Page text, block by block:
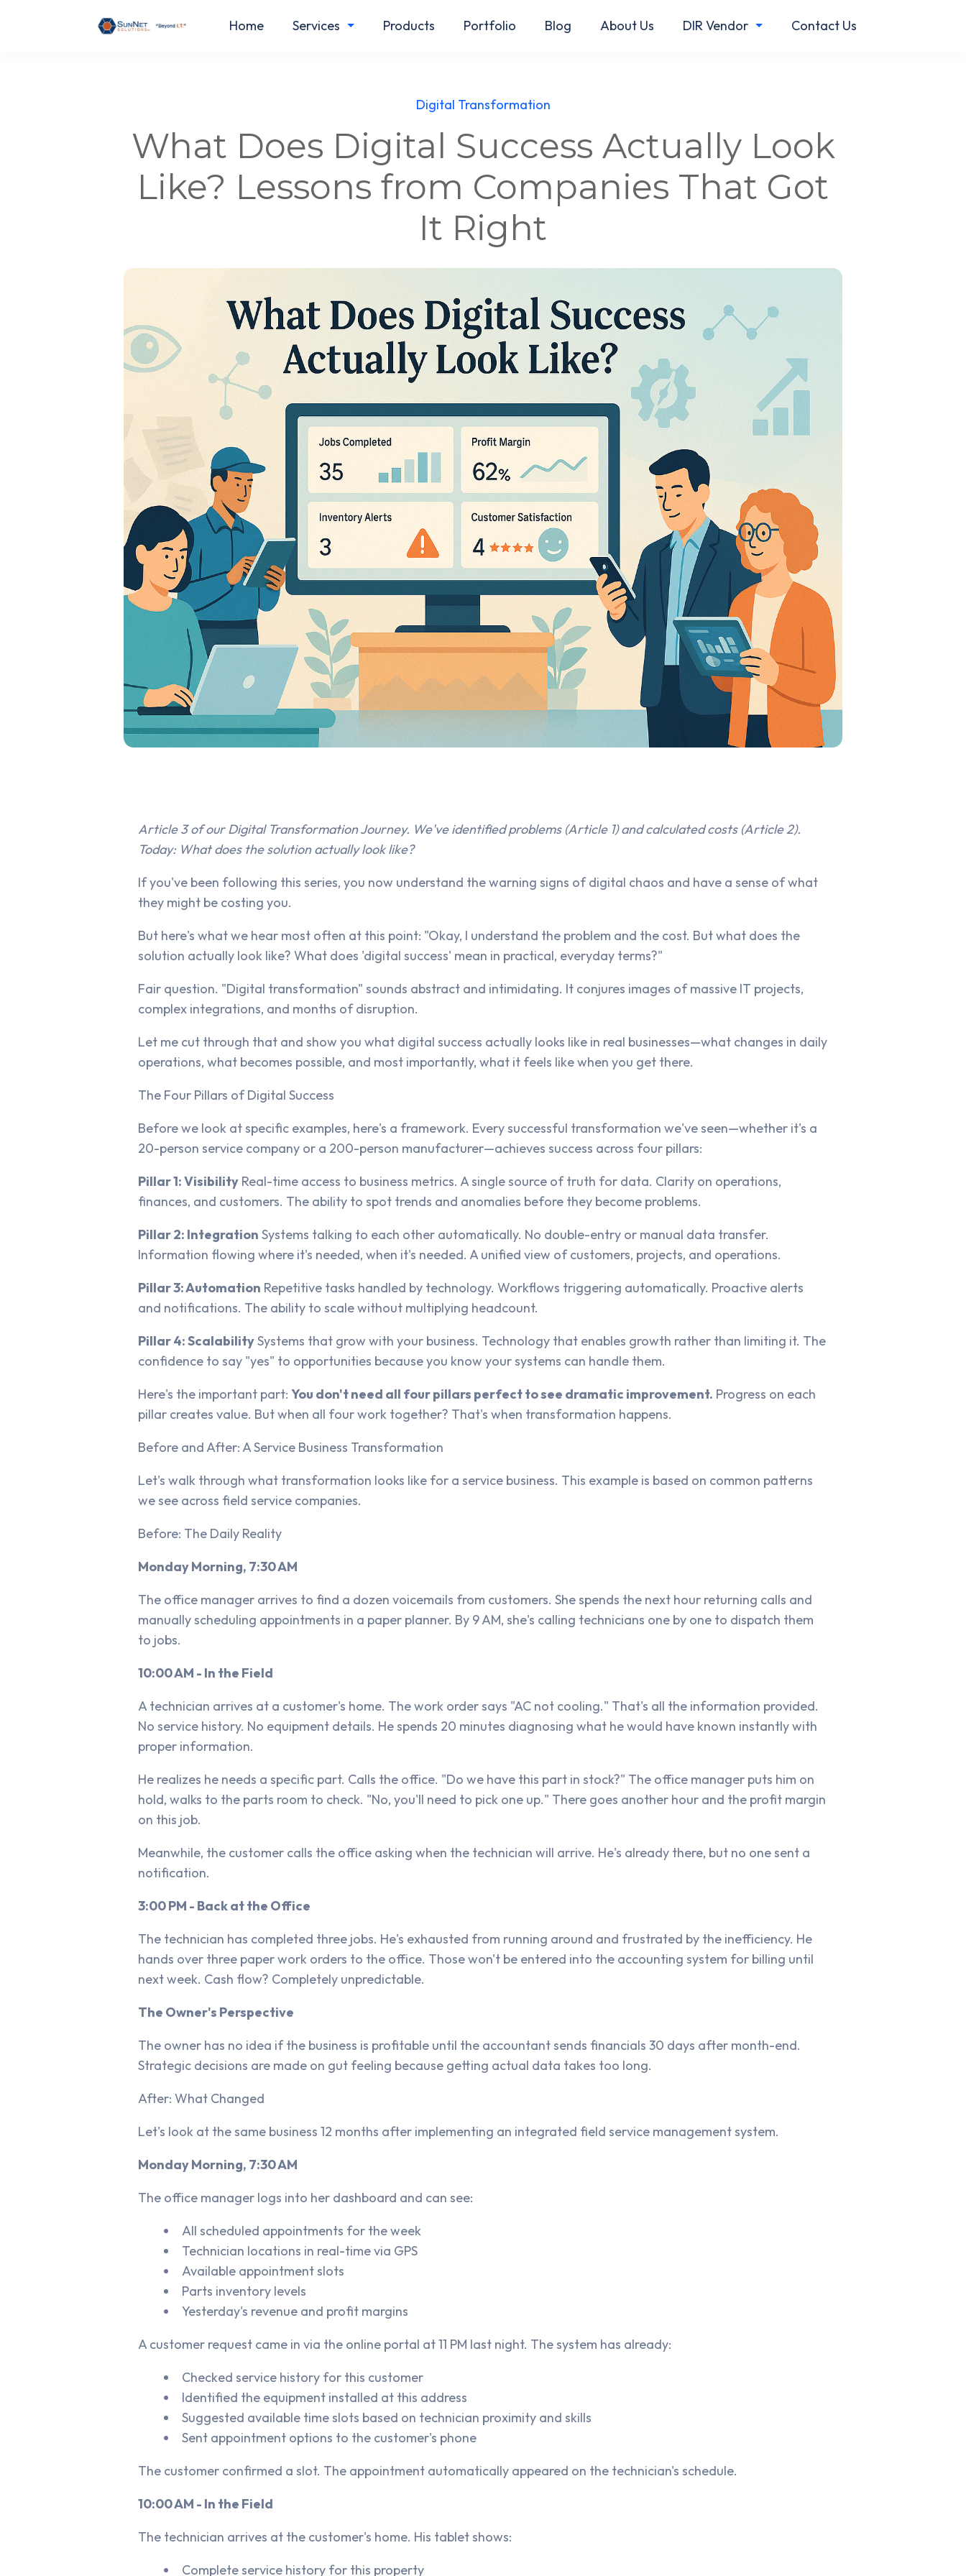
Home Services Products Portfolio Blog About Us DIR Vendor Contact Us
Digital Transformation
What Does Digital Success Actually Look
Like? Lessons from Companies That Got
It Right
Article 3 of our Digital Transformation Journey. We've identified problems (Article 1) and calculated costs (Article 2).
Today: What does the solution actually look like?
If you've been following this series, you now understand the warning signs of digital chaos and have a sense of what
they might be costing you.
But here's what we hear most often at this point: "Okay, I understand the problem and the cost. But what does the
solution actually look like? What does 'digital success' mean in practical, everyday terms?"
Fair question. "Digital transformation" sounds abstract and intimidating. It conjures images of massive IT projects,
complex integrations, and months of disruption.
Let me cut through that and show you what digital success actually looks like in real businesses—what changes in daily
operations, what becomes possible, and most importantly, what it feels like when you get there.
The Four Pillars of Digital Success
Before we look at specific examples, here's a framework. Every successful transformation we've seen—whether it's a
20-person service company or a 200-person manufacturer—achieves success across four pillars:
Pillar 1: Visibility Real-time access to business metrics. A single source of truth for data. Clarity on operations,
finances, and customers. The ability to spot trends and anomalies before they become problems.
Pillar 2: Integration Systems talking to each other automatically. No double-entry or manual data transfer.
Information flowing where it's needed, when it's needed. A unified view of customers, projects, and operations.
Pillar 3: Automation Repetitive tasks handled by technology. Workflows triggering automatically. Proactive alerts
and notifications. The ability to scale without multiplying headcount.
Pillar 4: ScalabilitySystems that grow with your business. Technology that enables growth rather than limiting it. The
confidence to say "yes" to opportunities because you know your systems can handle them.
Here's the important part: You don't need all four pillars perfect to see dramatic improvement. Progress on each
pillar creates value. But when all four work together? That's when transformation happens.
Before and After: A Service Business Transformation
Let's walk through what transformation looks like for a service business. This example is based on common patterns
we see across field service companies.
Before: The Daily Reality
Monday Morning, 7:30 AM
The office manager arrives to find a dozen voicemails from customers. She spends the next hour returning calls and
manually scheduling appointments in a paper planner. By 9 AM, she's calling technicians one by one to dispatch them
to jobs.
10:00 AM - In the Field
A technician arrives at a customer's home. The work order says "AC not cooling." That's all the information provided.
No service history. No equipment details. He spends 20 minutes diagnosing what he would have known instantly with
proper information.
He realizes he needs a specific part. Calls the office. "Do we have this part in stock?" The office manager puts him on
hold, walks to the parts room to check. "No, you'll need to pick one up." There goes another hour and the profit margin
on this job.
Meanwhile, the customer calls the office asking when the technician will arrive. He's already there, but no one sent a
notification.
3:00 PM - Back at the Office
The technician has completed three jobs. He's exhausted from running around and frustrated by the inefficiency. He
hands over three paper work orders to the office. Those won't be entered into the accounting system for billing until
next week. Cash flow? Completely unpredictable.
The Owner's Perspective
The owner has no idea if the business is profitable until the accountant sends financials 30 days after month-end.
Strategic decisions are made on gut feeling because getting actual data takes too long.
After: What Changed
Let's look at the same business 12 months after implementing an integrated field service management system.
Monday Morning, 7:30 AM
The office manager logs into her dashboard and can see:
All scheduled appointments for the week
Technician locations in real-time via GPS
Available appointment slots
Parts inventory levels
Yesterday's revenue and profit margins
A customer request came in via the online portal at 11 PM last night. The system has already:
Checked service history for this customer
Identified the equipment installed at this address
Suggested available time slots based on technician proximity and skills
Sent appointment options to the customer's phone
The customer confirmed a slot. The appointment automatically appeared on the technician's schedule.
10:00 AM - In the Field
The technician arrives at the customer's home. His tablet shows:
Complete service history for this property